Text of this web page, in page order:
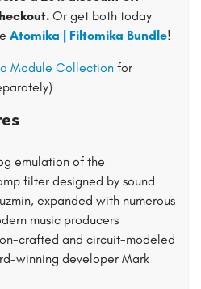
Or get both today
Atomika | Filtomika Bundle!
Module Collection for
emulation of the
filter designed by sound
expanded with numerous
music producers
crafted and circuit-modeled
winning developer Mark